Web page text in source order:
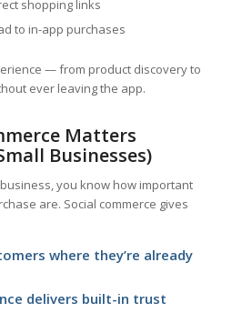
shopping links
to in-app purchases
— from product discovery to
ever leaving the app.
Matters
Businesses)
you know how important
are. Social commerce gives
where they’re already
delivers built-in trust